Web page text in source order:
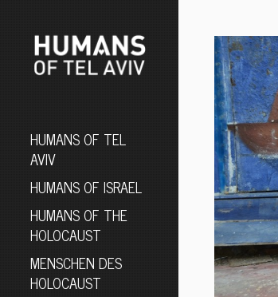
HUMANS OF TEL
AVIV
HUMANS OF ISRAEL
HUMANS OF THE
HOLOCAUST
MENSCHEN DES
HOLOCAUST